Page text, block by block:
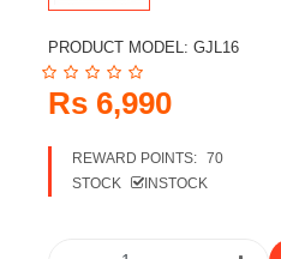
Smart Home Automation
Home & Interiors
More Categories
Wish List (0)
PRODUCT MODEL: GJL16
Rs 6,990
REWARD POINTS: 70
STOCK
INSTOCK